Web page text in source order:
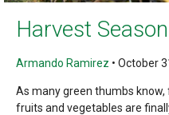
Harvest
Armando Ramirez • October
As many green thumbs
fruits and vegetables are